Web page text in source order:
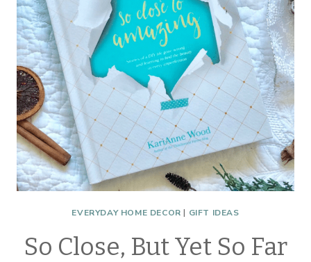
EVERYDAY HOME DECOR | GIFT IDEAS
So Close, But Yet So Far